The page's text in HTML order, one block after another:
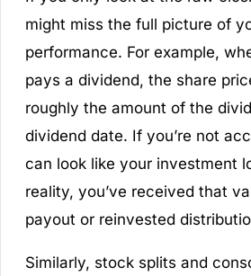
might miss the full picture of
performance. For example,
pays a dividend, the share
roughly the amount of the
dividend date. If you’re not
can look like your investment
reality, you’ve received that
payout or reinvested
Similarly, stock splits and